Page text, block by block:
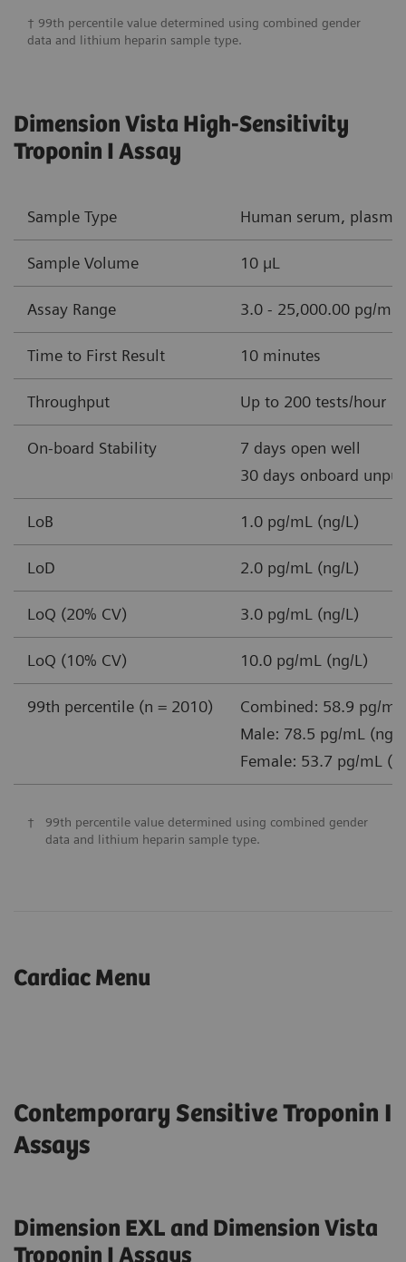
† 99th percentile value determined using combined gender
data and lithium heparin sample type.
Dimension Vista High-Sensitivity
Troponin I Assay
Sample Type Human serum,
Sample Volume 10 µL
Assay Range 3.0 - 25,000.00 pg/mL
Time to First Result 10 minutes
Throughput Up to 200 tests/hour
On-board Stability
7 days open well
30 days onboard
LoB 1.0 pg/mL (ng/L)
LoD 2.0 pg/mL (ng/L)
LoQ (20% CV) 3.0 pg/mL (ng/L)
LoQ (10% CV) 10.0 pg/mL (ng/L)
99th percentile (n = 2010)
Combined: 58.9 pg/
Male: 78.5 pg/mL (ng/
Female: 53.7 pg/mL
†
99th percentile value determined using combined gender
data and lithium heparin sample type.
Cardiac Menu
Contemporary Sensitive Troponin I
Assays
Dimension EXL and Dimension Vista
Troponin I Assays